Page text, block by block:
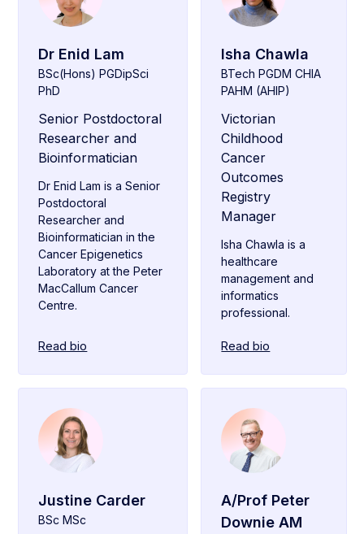
Dr Enid Lam
BSc(Hons) PGDipSci
PhD
Senior Postdoctoral
Researcher and
Bioinformatician
Dr Enid Lam is a Senior
Postdoctoral
Researcher and
Bioinformatician in the
Cancer Epigenetics
Laboratory at the Peter
MacCallum Cancer
Centre.
Read bio
Isha Chawla
BTech PGDM CHIA
PAHM (AHIP)
Victorian
Childhood
Cancer
Outcomes
Registry
Manager
Isha Chawla is a
healthcare
management and
informatics
professional.
Read bio
Justine Carder
BSc MSc
A/Prof Peter
Downie AM